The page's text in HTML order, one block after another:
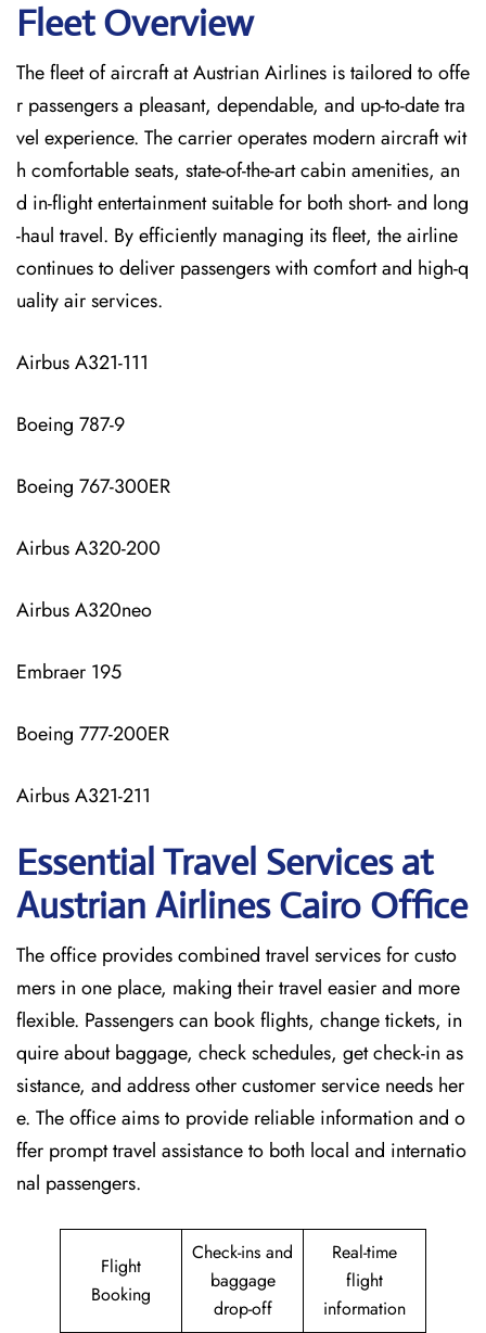
Fleet Overview
The​‍​‌‍​‍‌​‍​‌‍​‍‌ fleet of aircraft at Austrian Airlines is tailored to offe
r passengers a pleasant, dependable, and up-to-date tra
vel experience. The carrier operates modern aircraft wit
h comfortable seats, state-of-the-art cabin amenities, an
d in-flight entertainment suitable for both short- and long
-haul travel. By efficiently managing its fleet, the airline
continues to deliver passengers with comfort and high-q
uality air services.
Airbus A321-111
Boeing 787-9
Boeing 767-300ER
Airbus A320-200
Airbus A320neo
Embraer 195
Boeing 777-200ER
Airbus A321-211
Essential Travel Services at
Austrian Airlines Cairo Office
The​‍​‌‍​‍‌​‍​‌‍​‍‌ office provides combined travel services for custo
mers in one place, making their travel easier and more
flexible. Passengers can book flights, change tickets, in
quire about baggage, check schedules, get check-in as
sistance, and address other customer service needs her
e. The office aims to provide reliable information and o
ffer prompt travel assistance to both local and internatio
nal passengers.
Flight
Booking
Check-ins and
baggage
drop-off
Real-time
flight
information